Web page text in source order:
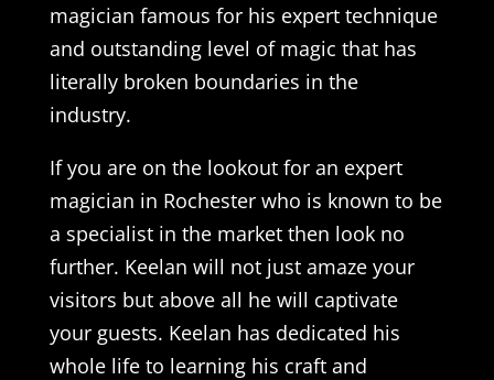
magician famous for his expert technique
and outstanding level of magic that has
literally broken boundaries in the
industry.
If you are on the lookout for an expert
magician in Rochester who is known to be
a specialist in the market then look no
further. Keelan will not just amaze your
visitors but above all he will captivate
your guests. Keelan has dedicated his
whole life to learning his craft and